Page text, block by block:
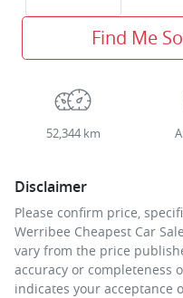
Find Me
52,344 km
Disclaimer
Please confirm price,
Werribee Cheapest Car
vary from the price
accuracy or completeness
indicates your acceptance